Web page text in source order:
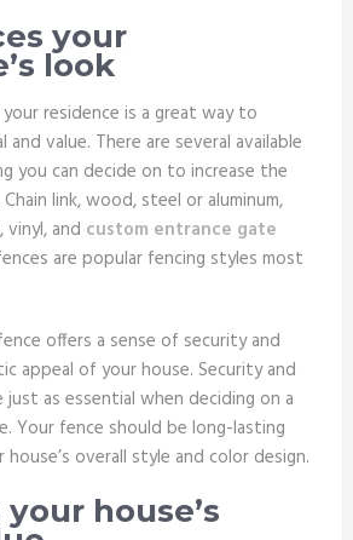
your
look
residence is a great way to
value. There are several available
you can decide on to increase the
link, wood, steel or aluminum,
and custom entrance gate
are popular fencing styles most
offers a sense of security and
appeal of your house. Security and
just as essential when deciding on a
Your fence should be long-lasting
overall style and color design.
house’s